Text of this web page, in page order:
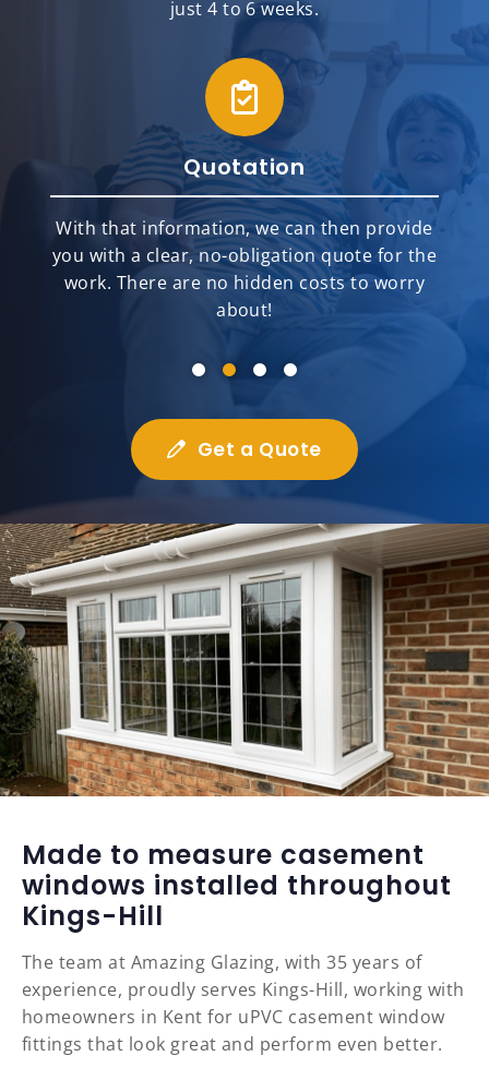
just 4 to 6 weeks.
Quotation
With that information, we can then provide
you with a clear, no-obligation quote for the
work. There are no hidden costs to worry
about!
Get a Quote
Made to measure casement
windows installed throughout
Kings-Hill
The team at Amazing Glazing, with 35 years of
experience, proudly serves Kings-Hill, working with
homeowners in Kent for uPVC casement window
fittings that look great and perform even better.